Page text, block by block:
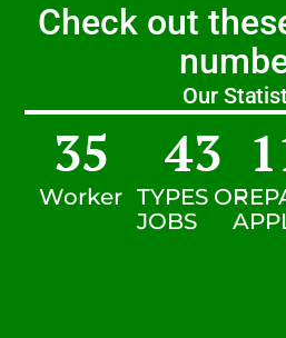
Check out
Our
Worker
35
TYPES OF
JOBS
43